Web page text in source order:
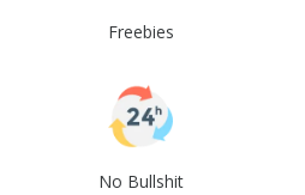
Freebies
No Bullshit